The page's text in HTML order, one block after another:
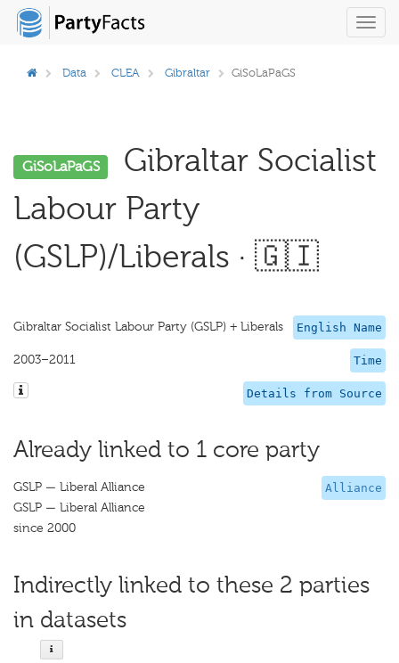
Data CLEA Gibraltar GiSoLaPaGS
GiSoLaPaGS
Gibraltar Socialist
Labour Party
(GSLP)/Liberals · 🇬🇮
English Name
Gibraltar Socialist Labour Party (GSLP) + Liberals
Time
2003–2011
Details from Source
Already linked to 1 core party
Alliance
GSLP — Liberal Alliance
GSLP — Liberal Alliance
since 2000
Indirectly linked to these 2 parties
in datasets